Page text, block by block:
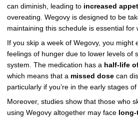
can diminish, leading to increased
overeating. Wegovy is designed to be
maintaining this schedule is essential for
If you skip a week of Wegovy, you might
feelings of hunger due to lower levels of
system. The medication has a half-life
which means that a missed dosecan
particularly if you’re in the early stages
Moreover, studies show that those who
using Wegovy altogether may face